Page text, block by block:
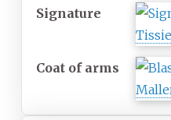
Signature
Coat of arms